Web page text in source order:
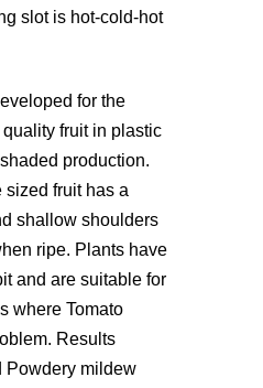
slot is hot-cold-hot
for the
fruit in plastic
production.
fruit has a
shallow shoulders
ripe. Plants have
and are suitable for
where Tomato
Results
Powdery mildew